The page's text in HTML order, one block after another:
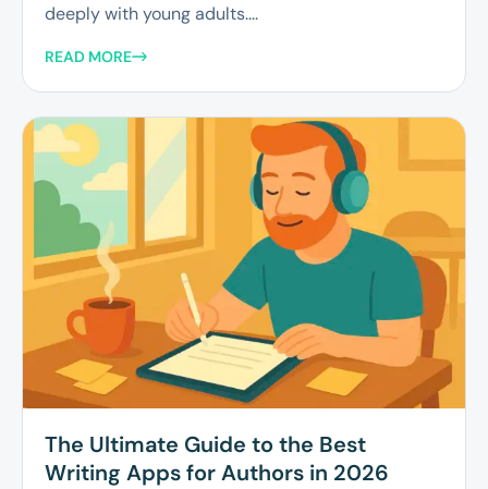
deeply with young adults....
READ MORE
The Ultimate Guide to the Best
Writing Apps for Authors in 2026